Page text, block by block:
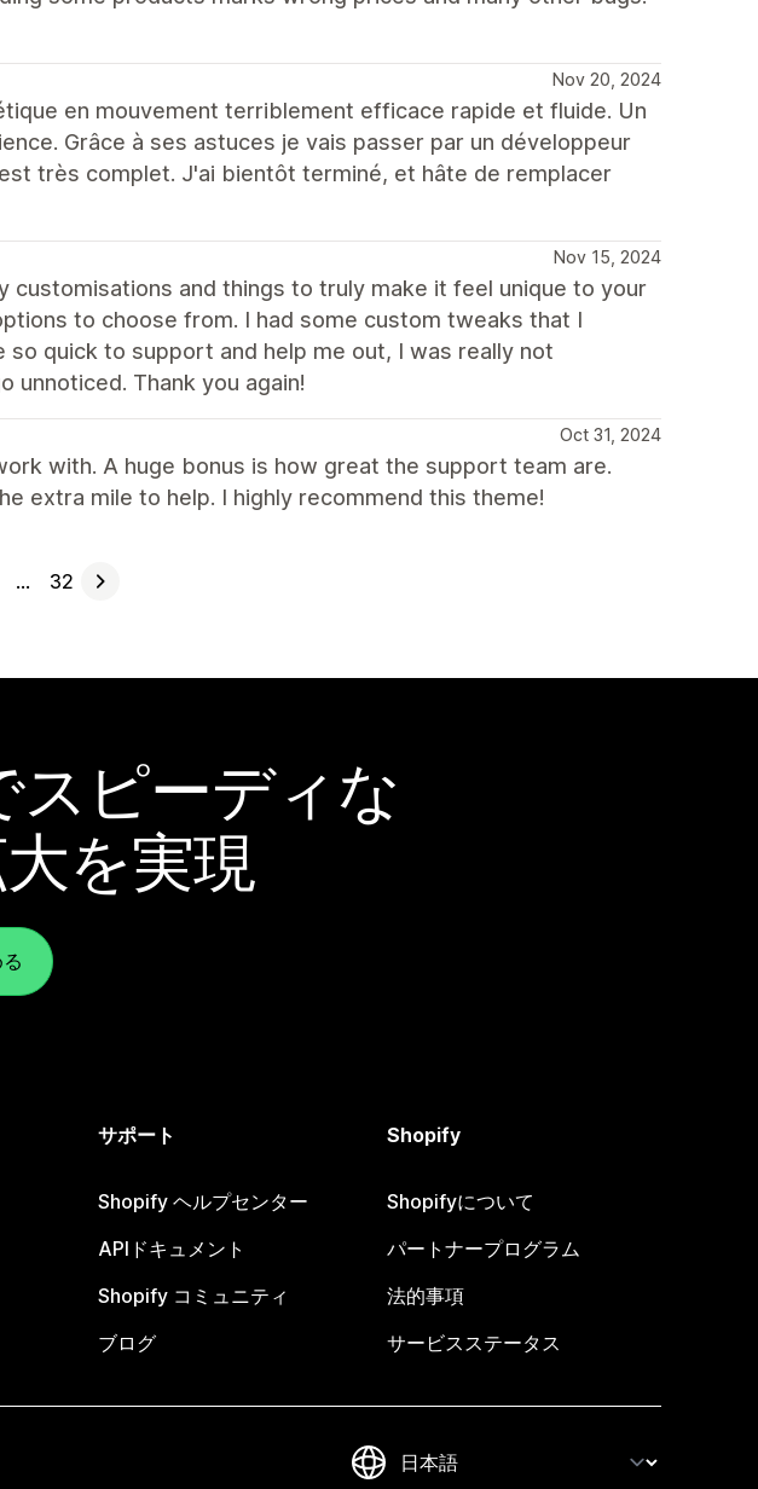
Nov 20, 2024
en mouvement terriblement efficace rapide et fluide. Un
Grâce à ses astuces je vais passer par un développeur
très complet. J'ai bientôt terminé, et hâte de remplacer
Nov 15, 2024
customisations and things to truly make it feel unique to your
to choose from. I had some custom tweaks that I
quick to support and help me out, I was really not
Thank you again!
Oct 31, 2024
with. A huge bonus is how great the support team are.
extra mile to help. I highly recommend this theme!
… 32
ピーディな
を実現
サポート
Shopify ヘルプセンター
APIドキュメント
Shopify コミュニティ
ブログ
Shopify
Shopifyについて
パートナープログラム
法的事項
サービスステータス